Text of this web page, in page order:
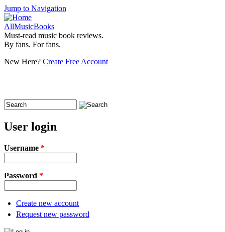
Jump to Navigation
AllMusicBooks
Must-read music book reviews.
By fans. For fans.
New Here? Create Free Account
Search
User login
Username *
Password *
Create new account
Request new password